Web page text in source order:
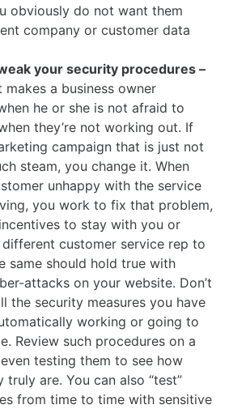
obviously do not want them
company or customer data
your security procedures –
makes a business owner
he or she is not afraid to
they’re not working out. If
campaign that is just not
steam, you change it. When
unhappy with the service
you work to fix that problem,
to stay with you or
customer service rep to
same should hold true with
attacks on your website. Don’t
the security measures you have
working or going to
Review such procedures on a
testing them to see how
are. You can also “test”
from time to time with sensitive